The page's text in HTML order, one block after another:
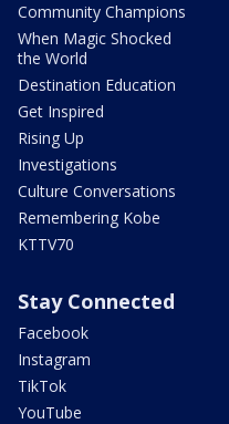
Community Champions
When Magic Shocked
the World
Destination Education
Get Inspired
Rising Up
Investigations
Culture Conversations
Remembering Kobe
KTTV70
Stay Connected
Facebook
Instagram
TikTok
YouTube